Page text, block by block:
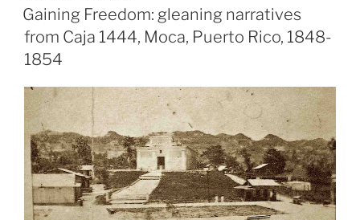
ON
Gaining Freedom: gleaning narratives
from Caja 1444, Moca, Puerto Rico, 1848-
1854